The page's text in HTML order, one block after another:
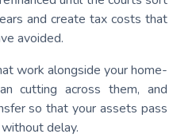
and create tax costs that
avoided.
work alongside your home-
cutting across them, and
so that your assets pass
delay.